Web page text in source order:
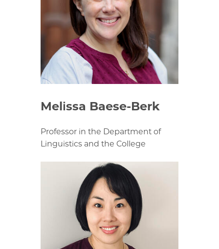
Melissa Baese-Berk
Professor in the Department of
Linguistics and the College